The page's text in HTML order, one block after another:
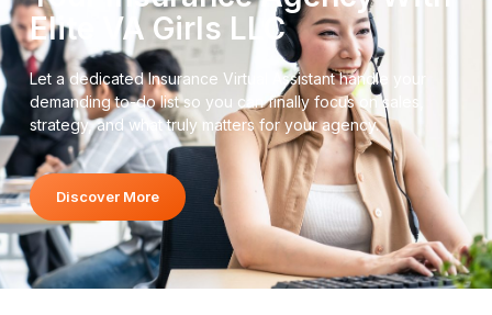
Elite VA Girls LLC
Let a dedicated Insurance Virtual Assistant handle your
demanding to-do list so you can finally focus on sales,
strategy, and what truly matters for your agency.
Discover More